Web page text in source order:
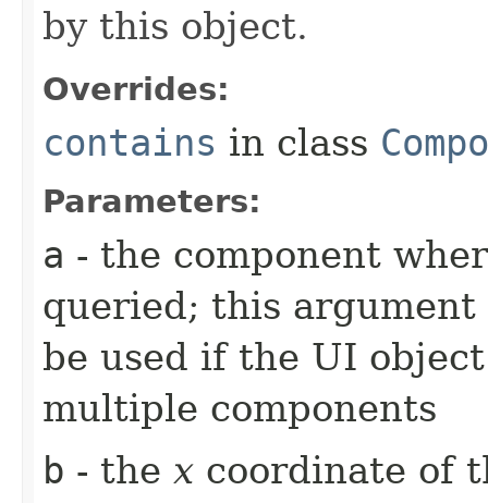
by this object.
Overrides:
contains in class
Parameters:
a - the component
queried; this
be used if the UI
multiple components
b - the x coordinate of